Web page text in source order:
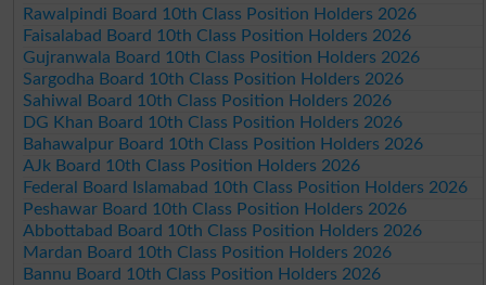
Rawalpindi Board 10th Class Position Holders 2026
Faisalabad Board 10th Class Position Holders 2026
Gujranwala Board 10th Class Position Holders 2026
Sargodha Board 10th Class Position Holders 2026
Sahiwal Board 10th Class Position Holders 2026
DG Khan Board 10th Class Position Holders 2026
Bahawalpur Board 10th Class Position Holders 2026
AJk Board 10th Class Position Holders 2026
Federal Board Islamabad 10th Class Position Holders 2026
Peshawar Board 10th Class Position Holders 2026
Abbottabad Board 10th Class Position Holders 2026
Mardan Board 10th Class Position Holders 2026
Bannu Board 10th Class Position Holders 2026